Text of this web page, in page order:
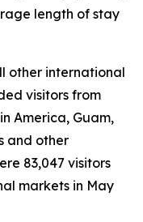
length of stay
other international
visitors from
America, Guam,
and other
83,047 visitors
markets in May